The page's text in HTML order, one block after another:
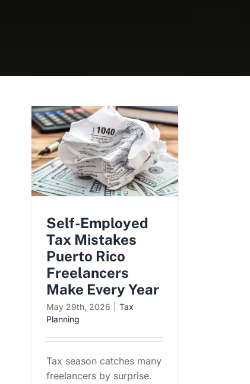
Self-Employed
Tax Mistakes
Puerto Rico
Freelancers
Make Every Year
May 29th, 2026
Tax
Planning
Tax season catches many
freelancers by surprise.